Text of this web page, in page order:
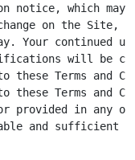
notice, which may
change on the Site,
Your continued
will be
these Terms and
these Terms and
provided in any
and sufficient